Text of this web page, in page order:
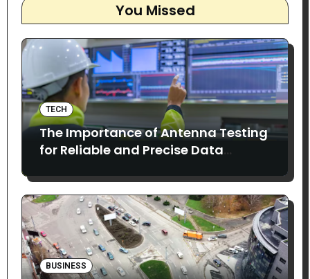
You Missed
TECH
The Importance of Antenna Testing
for Reliable and Precise Data
BUSINESS